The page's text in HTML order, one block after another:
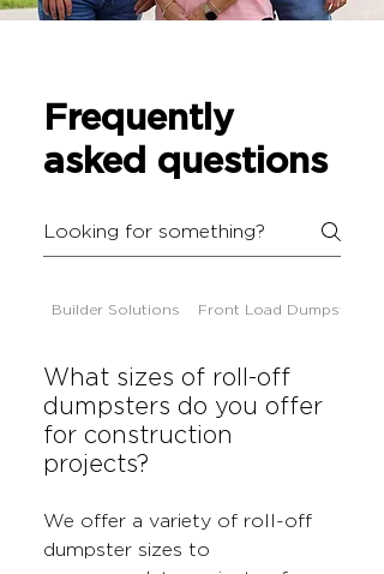
Frequently
asked questions
Builder Solutions Front Load Dumpsters
What sizes of roll-off
dumpsters do you offer
for construction
projects?
We offer a variety of roll-off
dumpster sizes to